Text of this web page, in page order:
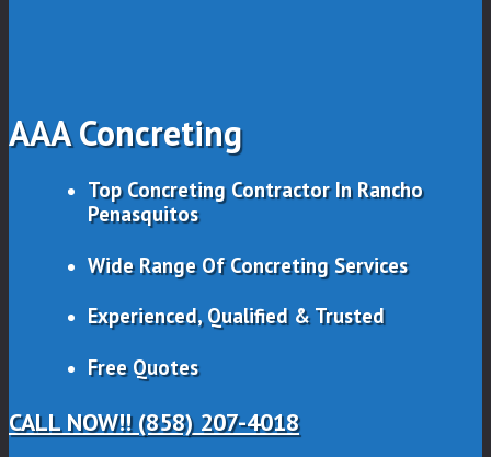
AAA Concreting
Top Concreting Contractor In Rancho
Penasquitos
Wide Range Of Concreting Services
Experienced, Qualified & Trusted
Free Quotes
CALL NOW!! (858) 207-4018